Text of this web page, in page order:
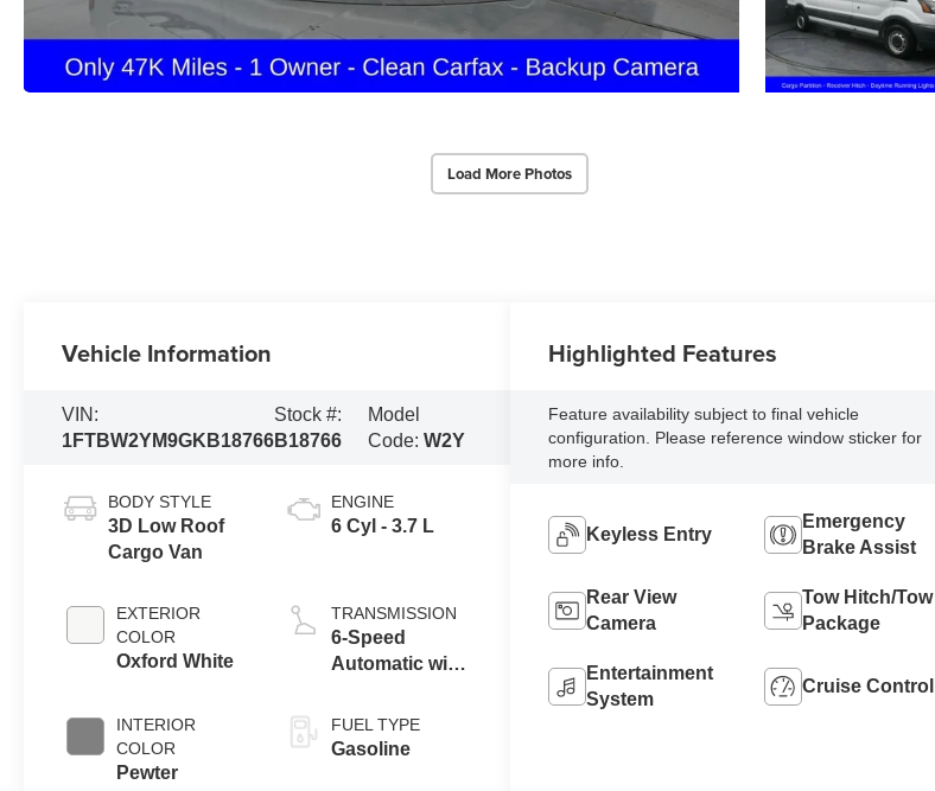
Load More Photos
Vehicle Information
VIN:
1FTBW2YM9GKB18766
Stock #:
B18766
Model
Code:W2Y
BODY STYLE
3D Low Roof
Cargo Van
EXTERIOR
COLOR
Oxford White
INTERIOR
COLOR
Pewter
ENGINE
6 Cyl - 3.7 L
TRANSMISSION
6-Speed
Automatic with
FUEL TYPE
Gasoline
Highlighted Features
Feature availability subject to final vehicle
configuration. Please reference window sticker for
more info.
Keyless Entry
Emergency
Brake Assist
Rear View
Camera
Tow Hitch/Tow
Package
Entertainment
System
Cruise Control